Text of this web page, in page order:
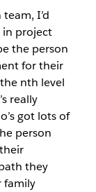
I’d
in project
the person
for their
nth level
really
got lots of
person
they
family